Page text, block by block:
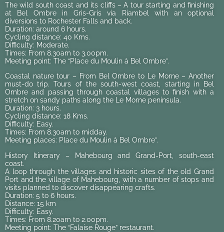
The wild south coast and its cliffs – A tour starting and finishing
at Bel Ombre in Gris-Gris via Riambel with an optional
diversions to Rochester Falls and back.
Duration: around 6 hours.
Cycling distance: 40 Kms.
Difficulty: Moderate.
Times: From 8.30am to 3.00pm.
Meeting point: The “Place du Moulin à Bel Ombre”.
Coastal nature tour – From Bel Ombre to Le Morne – Another
must-do trip. Tours of the south-west coast, starting in Bel
Ombre and passing through coastal villages to finish with a
stretch on sandy paths along the Le Morne peninsula.
Duration: 3 hours.
Cycling distance: 18 Kms.
Difficulty: Easy.
Times: From 8.30am to midday.
Meeting places: Place du Moulin à Bel Ombre”.
History Itinerary – Mahebourg and Grand-Port, south-east
coast.
A loop through the villages and historic sites of the old Grand
Port and the village of Mahebourg, with a number of stops and
visits planned to discover disappearing crafts.
Duration: 5 to 6 hours.
Distance: 15 km
Difficulty: Easy.
Times: From 8.20am to 2.00pm.
Meeting point: The “Falaise Rouge” restaurant.